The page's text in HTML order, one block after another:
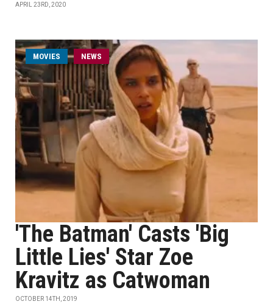
APRIL 23RD, 2020
MOVIES NEWS
'The Batman' Casts 'Big
Little Lies' Star Zoe
Kravitz as Catwoman
OCTOBER 14TH, 2019